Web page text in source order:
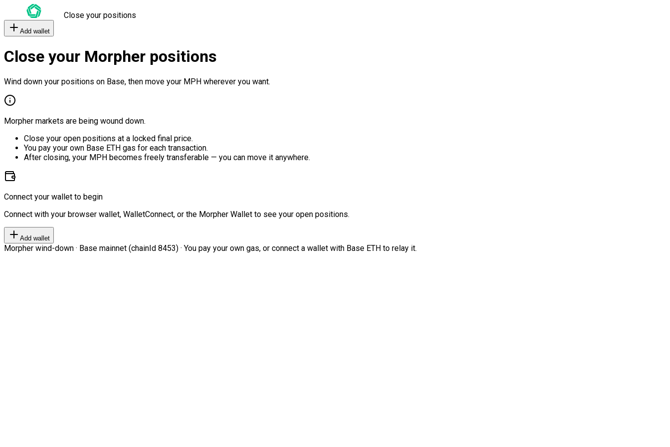
Close your positions
Add wallet
Close your Morpher positions
Wind down your positions on Base, then move your MPH wherever you want.
Morpher markets are being wound down.
Close your open positions at a locked final price.
You pay your own Base ETH gas for each transaction.
After closing, your MPH becomes freely transferable — you can move it anywhere.
Connect your wallet to begin
Connect with your browser wallet, WalletConnect, or the Morpher Wallet to see your open positions.
Add wallet
Morpher wind-down · Base mainnet (chainId 8453) · You pay your own gas, or connect a wallet with Base ETH to relay it.